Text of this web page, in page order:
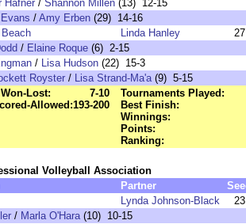
Hafner / Shannon Millen (13) 12-15
/ Amy Erben (29) 14-16
Beach Linda Hanley
27
/ Elaine Roque (6) 2-15
/ Lisa Hudson (22) 15-3
Royster / Lisa Strand-Ma'a(9) 5-15
Lost:
7-10
Allowed:193-200
Tournaments Played:
Best Finish:
Winnings:
Points:
Ranking:
Volleyball Association
Partner
Lynda Johnson-Black
23
/ Marla O'Hara(10) 10-15